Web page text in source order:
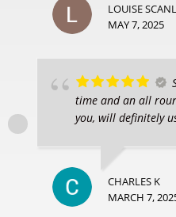
LOUISE
MAY 7, 2025
time and an all
you, will definitely
CHARLES K
MARCH 7,